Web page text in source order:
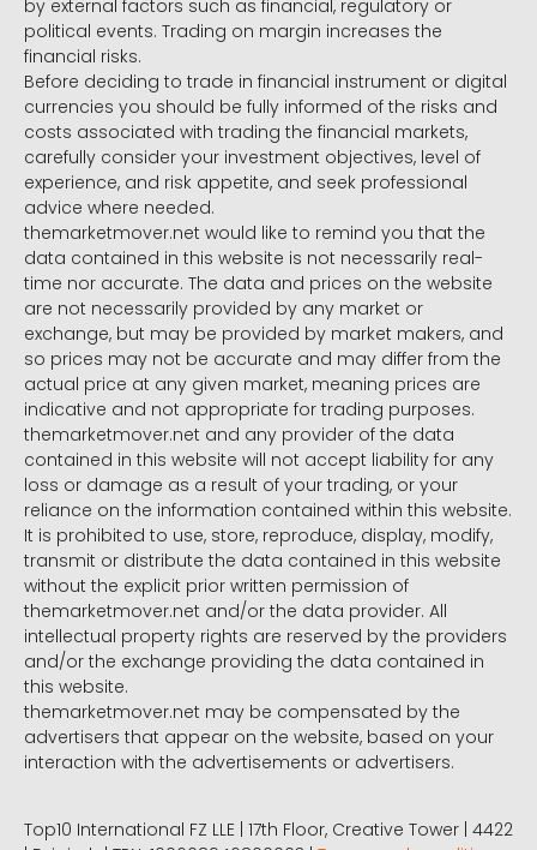
by external factors such as financial, regulatory or
political events. Trading on margin increases the
financial risks.
Before deciding to trade in financial instrument or digital
currencies you should be fully informed of the risks and
costs associated with trading the financial markets,
carefully consider your investment objectives, level of
experience, and risk appetite, and seek professional
advice where needed.
themarketmover.net would like to remind you that the
data contained in this website is not necessarily real-
time nor accurate. The data and prices on the website
are not necessarily provided by any market or
exchange, but may be provided by market makers, and
so prices may not be accurate and may differ from the
actual price at any given market, meaning prices are
indicative and not appropriate for trading purposes.
themarketmover.net and any provider of the data
contained in this website will not accept liability for any
loss or damage as a result of your trading, or your
reliance on the information contained within this website.
It is prohibited to use, store, reproduce, display, modify,
transmit or distribute the data contained in this website
without the explicit prior written permission of
themarketmover.net and/or the data provider. All
intellectual property rights are reserved by the providers
and/or the exchange providing the data contained in
this website.
themarketmover.net may be compensated by the
advertisers that appear on the website, based on your
interaction with the advertisements or advertisers.
Top10 International FZ LLE | 17th Floor, Creative Tower | 4422